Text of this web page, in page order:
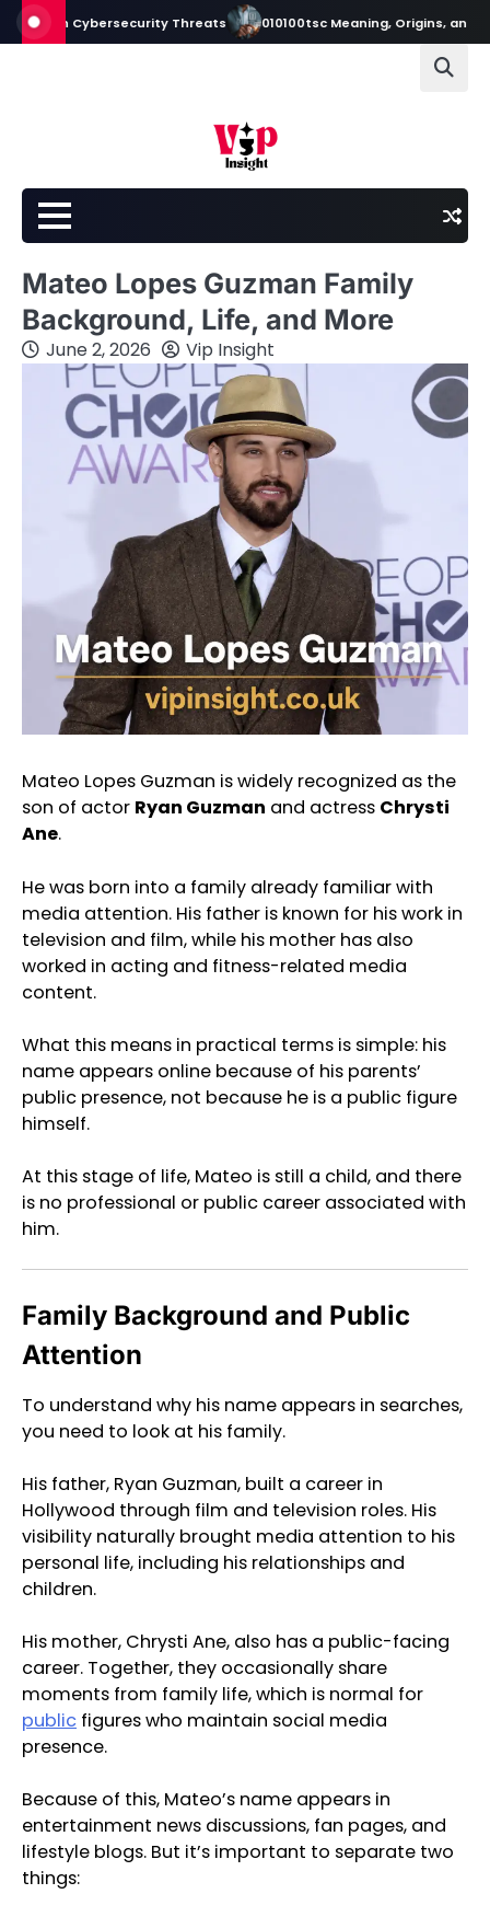
Skip
to
Cybersecurity Threats 010100tsc Meaning, Origins, and Its Role
Mateo Lopes Guzman Family
Background, Life, and More
June 2, 2026 Vip Insight
Mateo Lopes Guzman is widely recognized as the
son of actor Ryan Guzman and actress Chrysti
Ane.
He was born into a family already familiar with
media attention. His father is known for his work in
television and film, while his mother has also
worked in acting and fitness-related media
content.
What this means in practical terms is simple: his
name appears online because of his parents’
public presence, not because he is a public figure
himself.
At this stage of life, Mateo is still a child, and there
is no professional or public career associated with
him.
Family Background and Public
Attention
To understand why his name appears in searches,
you need to look at his family.
His father, Ryan Guzman, built a career in
Hollywood through film and television roles. His
visibility naturally brought media attention to his
personal life, including his relationships and
children.
His mother, Chrysti Ane, also has a public-facing
career. Together, they occasionally share
moments from family life, which is normal for
public figures who maintain social media
presence.
Because of this, Mateo’s name appears in
entertainment news discussions, fan pages, and
lifestyle blogs. But it’s important to separate two
things: